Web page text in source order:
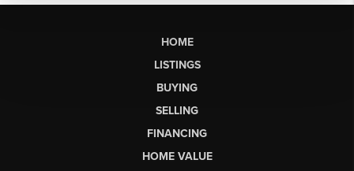
HOME
LISTINGS
BUYING
SELLING
FINANCING
HOME VALUE